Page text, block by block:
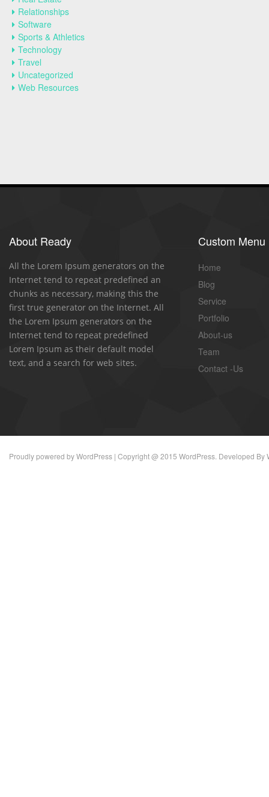
Relationships
Software
Sports & Athletics
Technology
Travel
Uncategorized
Web Resources
About Ready
All the Lorem Ipsum generators on the
Internet tend to repeat predefined an
chunks as necessary, making this the
first true generator on the Internet. All
the Lorem Ipsum generators on the
Internet tend to repeat predefined
Lorem Ipsum as their default model
text, and a search for web sites.
Custom Menu
Home
Blog
Service
Portfolio
About-us
Team
Contact -Us
Proudly powered byWordPress | Copyright @ 2015 WordPress. Developed By